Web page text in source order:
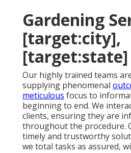
Gardening
[target:city],
[target:state]
Our highly trained teams
supplying phenomenal
meticulous focus to
beginning to end. We
clients, ensuring they are
throughout the procedure.
timely and trustworthy
we total tasks as assured,